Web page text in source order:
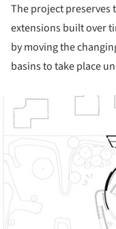
The project
extensions built over
by moving the
basins to take place